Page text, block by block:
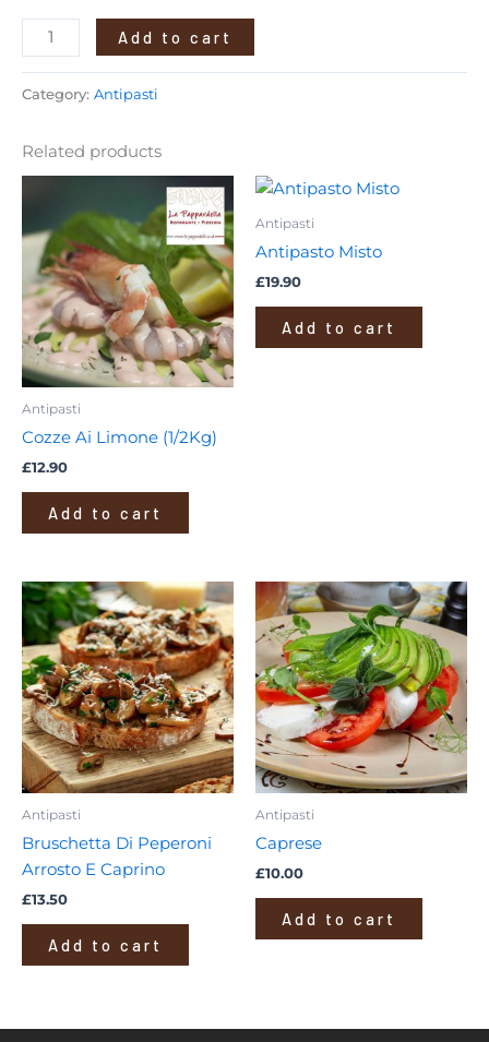
Add to cart
Category: Antipasti
Related products
Antipasti
Cozze Ai Limone (1/2Kg)
£12.90
Add to cart
Antipasti
Antipasto Misto
£19.90
Add to cart
Antipasti
Bruschetta Di Peperoni
Arrosto E Caprino
£13.50
Add to cart
Antipasti
Caprese
£10.00
Add to cart